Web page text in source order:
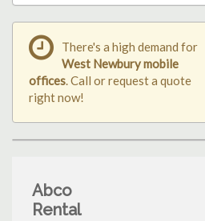
There's a high demand for
West Newbury mobile
offices. Call or request a quote
right now!
Abco
Rental